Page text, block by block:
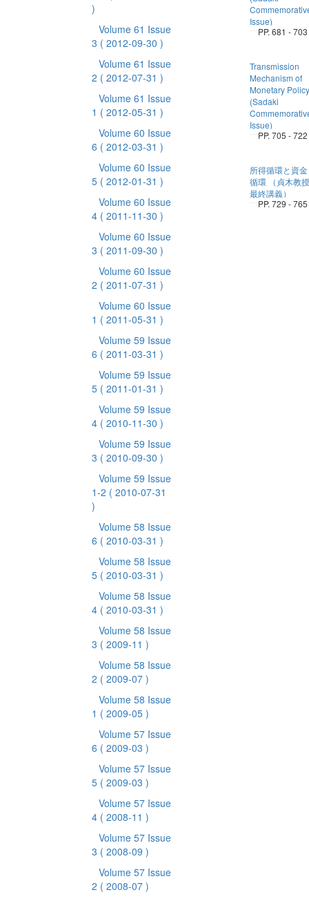
)
Volume 61 Issue
3 ( 2012-09-30 )
Volume 61 Issue
2 ( 2012-07-31 )
Volume 61 Issue
1 ( 2012-05-31 )
Volume 60 Issue
6 ( 2012-03-31 )
Volume 60 Issue
5 ( 2012-01-31 )
Volume 60 Issue
4 ( 2011-11-30 )
Volume 60 Issue
3 ( 2011-09-30 )
Volume 60 Issue
2 ( 2011-07-31 )
Volume 60 Issue
1 ( 2011-05-31 )
Volume 59 Issue
6 ( 2011-03-31 )
Volume 59 Issue
5 ( 2011-01-31 )
Volume 59 Issue
4 ( 2010-11-30 )
Volume 59 Issue
3 ( 2010-09-30 )
Volume 59 Issue
1-2 ( 2010-07-31
)
Volume 58 Issue
6 ( 2010-03-31 )
Volume 58 Issue
5 ( 2010-03-31 )
Volume 58 Issue
4 ( 2010-03-31 )
Volume 58 Issue
3 ( 2009-11 )
Volume 58 Issue
2 ( 2009-07 )
Volume 58 Issue
1 ( 2009-05 )
Volume 57 Issue
6 ( 2009-03 )
Volume 57 Issue
5 ( 2009-03 )
Volume 57 Issue
4 ( 2008-11 )
Volume 57 Issue
3 ( 2008-09 )
Volume 57 Issue
2 ( 2008-07 )
Issue)
PP. 681 - 703
Transmission
Mechanism of
Monetary Policy
(Sadaki
Issue)
PP. 705 - 722
所得循環と資金
循環 （貞木教授
最終講義）
PP. 729 - 765